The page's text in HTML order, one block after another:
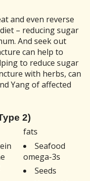
and even reverse
– reducing sugar
And seek out
can help to
to reduce sugar
with herbs, can
Yang of affected
2)
fats
Seafood
omega-3s
Seeds